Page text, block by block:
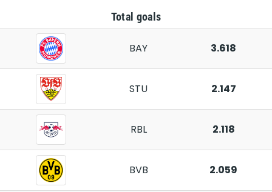
Total goals
BAY 3.618
STU 2.147
RBL 2.118
BVB 2.059